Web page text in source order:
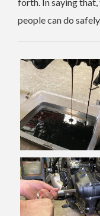
people can do